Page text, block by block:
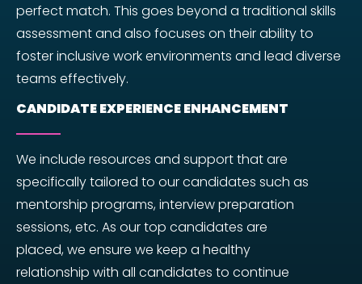
perfect match. This goes beyond a traditional skills
assessment and also focuses on their ability to
foster inclusive work environments and lead diverse
teams effectively.
CANDIDATE EXPERIENCE ENHANCEMENT
We include resources and support that are
specifically tailored to our candidates such as
mentorship programs, interview preparation
sessions, etc. As our top candidates are
placed, we ensure we keep a healthy
relationship with all candidates to continue